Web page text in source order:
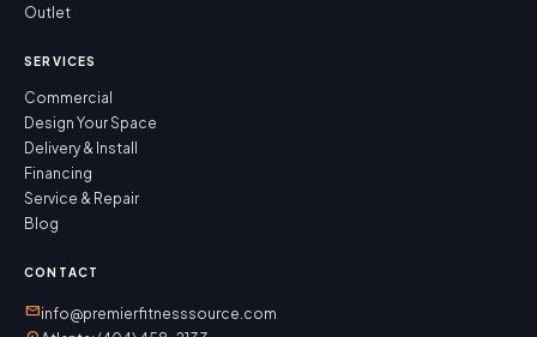
Outlet
SERVICES
Commercial
Design Your Space
Delivery & Install
Financing
Service & Repair
Blog
CONTACT
mailinfo@premierfitnesssource.com